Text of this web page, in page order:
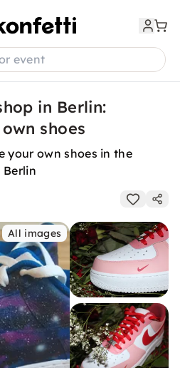
event
in Berlin:
shoes
your own shoes in the
All images